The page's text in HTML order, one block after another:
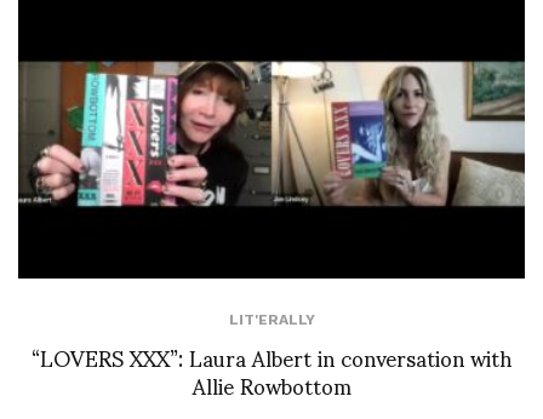
LIT'ERALLY
“LOVERS XXX”: Laura Albert in conversation with
Allie Rowbottom